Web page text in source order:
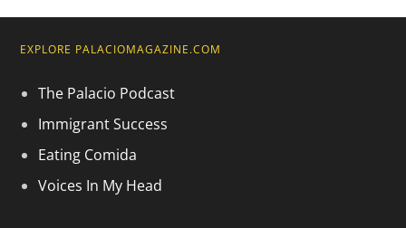
EXPLORE PALACIOMAGAZINE.COM
The Palacio Podcast
Immigrant Success
Eating Comida
Voices In My Head